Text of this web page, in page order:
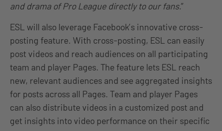
and drama of Pro League directly to our fans.”
ESL will also leverage Facebook’s innovative cross-
posting feature. With cross-posting, ESL can easily
post videos and reach audiences on all participating
team and player Pages. The feature lets ESL reach
new, relevant audiences and see aggregated insights
for posts across all Pages. Team and player Pages
can also distribute videos in a customized post and
get insights into video performance on their specific